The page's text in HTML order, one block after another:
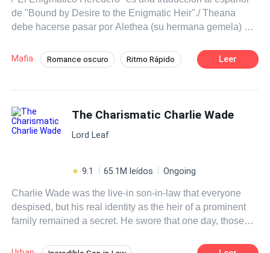
de "Bound by Desire to the Enigmatic Heir"./ Theana
debe hacerse pasar por Alethea (su hermana gemela) y
Locatelli, hasta que Alethea esté lista para enfrentar a su
prometido. Sin embargo, las cosas toman un giro
atrajo a Arcel hacia ella. Su inesperado interés se
convierte en posesión, alimentando al monstruo dentro
de él. Nada podría detenerlo de reclamarla para sí
feliz' entre Arcel y Theana si su amor está entrelazado
con mentiras, venganza... y asesinato?
Mafia Romance oscuro Ritmo Rápido
Amor Prohibido De Odio al Amor
Leer
The Charismatic Charlie Wade
Lord Leaf
9.1 65.1M leídos Ongoing
Charlie Wade was the live-in son-in-law that everyone
despised, but his real identity as the heir of a prominent
family remained a secret. He swore that one day, those
mercy, eventually!